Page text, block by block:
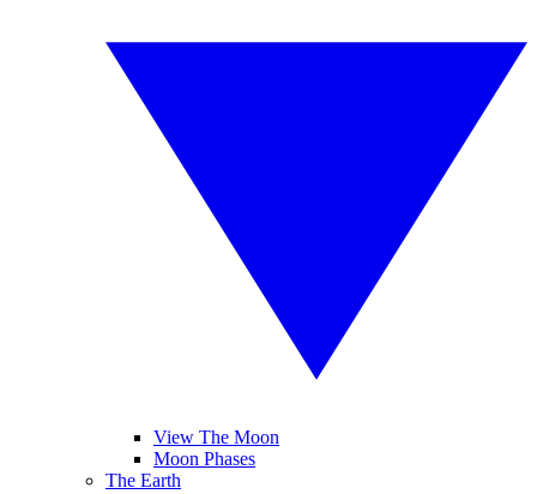
View The Moon
Moon Phases
The Earth